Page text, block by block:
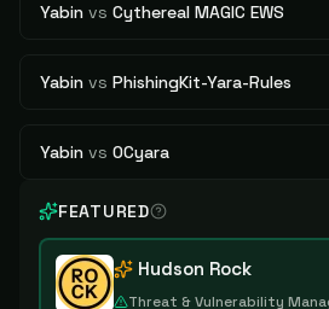
Yabin vs Cythereal MAGIC EWS
Yabin vs PhishingKit-Yara-Rules
Yabin vs OCyara
FEATURED
Hudson Rock
Threat & Vulnerability